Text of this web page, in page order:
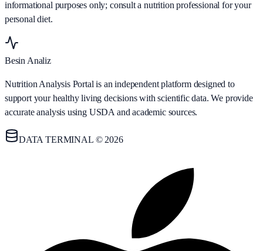
informational purposes only; consult a nutrition professional for your
personal diet.
Besin Analiz
Nutrition Analysis Portal is an independent platform designed to
support your healthy living decisions with scientific data. We provide
accurate analysis using USDA and academic sources.
DATA TERMINAL © 2026